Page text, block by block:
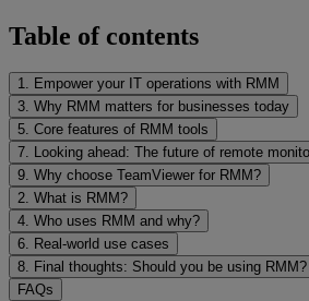
Table of contents
1. Empower your IT operations with RMM
3. Why RMM matters for businesses today
5. Core features of RMM tools
7. Looking ahead: The future of remote
9. Why choose TeamViewer for RMM?
2. What is RMM?
4. Who uses RMM and why?
6. Real-world use cases
8. Final thoughts: Should you be using RMM?
FAQs